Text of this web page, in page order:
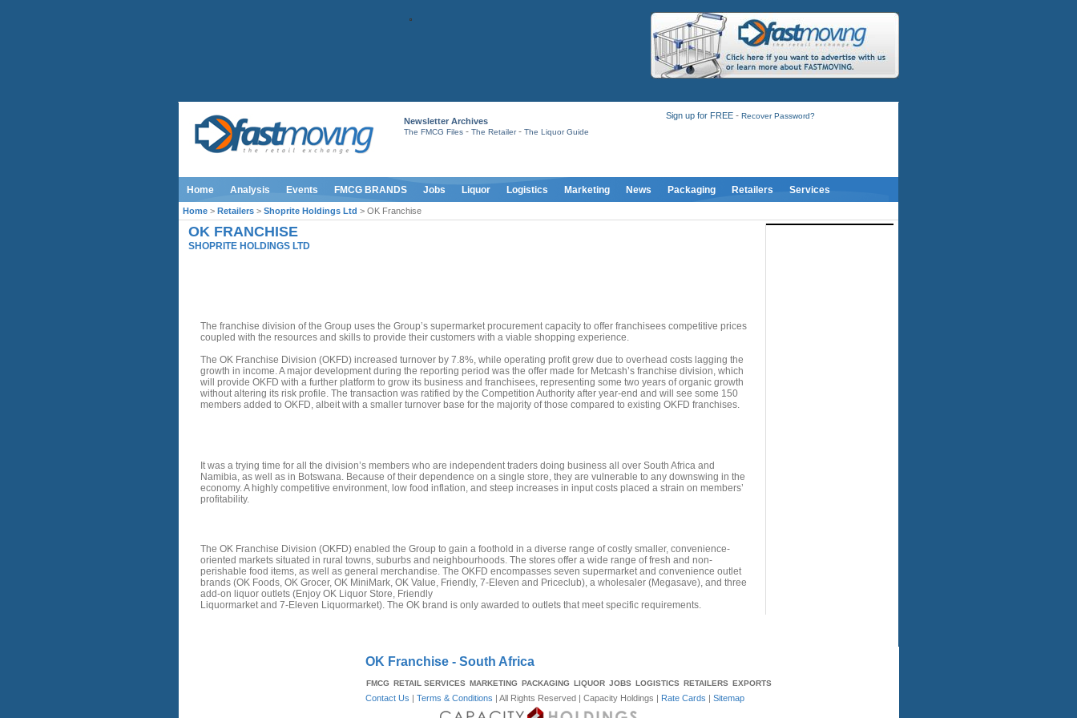
Newsletter Archives
The FMCG Files- The Retailer- The Liquor Guide
Sign up for FREE -Recover Password?
Home Analysis Events FMCG BRANDS Jobs Liquor Logistics Marketing News Packaging Retailers Services
Home > Retailers > Shoprite Holdings Ltd > OK Franchise
OK FRANCHISE
SHOPRITE HOLDINGS LTD
The franchise division of the Group uses the Group’s supermarket procurement capacity to offer franchisees competitive prices
coupled with the resources and skills to provide their customers with a viable shopping experience.
The OK Franchise Division (OKFD) increased turnover by 7.8%, while operating profit grew due to overhead costs lagging the
growth in income. A major development during the reporting period was the offer made for Metcash’s franchise division, which
will provide OKFD with a further platform to grow its business and franchisees, representing some two years of organic growth
without altering its risk profile. The transaction was ratified by the Competition Authority after year-end and will see some 150
members added to OKFD, albeit with a smaller turnover base for the majority of those compared to existing OKFD franchises.
It was a trying time for all the division’s members who are independent traders doing business all over South Africa and
Namibia, as well as in Botswana. Because of their dependence on a single store, they are vulnerable to any downswing in the
economy. A highly competitive environment, low food inflation, and steep increases in input costs placed a strain on members’
profitability.
The OK Franchise Division (OKFD) enabled the Group to gain a foothold in a diverse range of costly smaller, convenience-
oriented markets situated in rural towns, suburbs and neighbourhoods. The stores offer a wide range of fresh and non-
perishable food items, as well as general merchandise. The OKFD encompasses seven supermarket and convenience outlet
brands (OK Foods, OK Grocer, OK MiniMark, OK Value, Friendly, 7-Eleven and Priceclub), a wholesaler (Megasave), and three
add-on liquor outlets (Enjoy OK Liquor Store, Friendly
Liquormarket and 7-Eleven Liquormarket). The OK brand is only awarded to outlets that meet specific requirements.
OK Franchise - South Africa
FMCG RETAIL SERVICES MARKETING PACKAGING LIQUOR JOBS LOGISTICS RETAILERS EXPORTS
Contact Us |Terms & Conditions | All Rights Reserved |Capacity Holdings | Rate Cards |Sitemap